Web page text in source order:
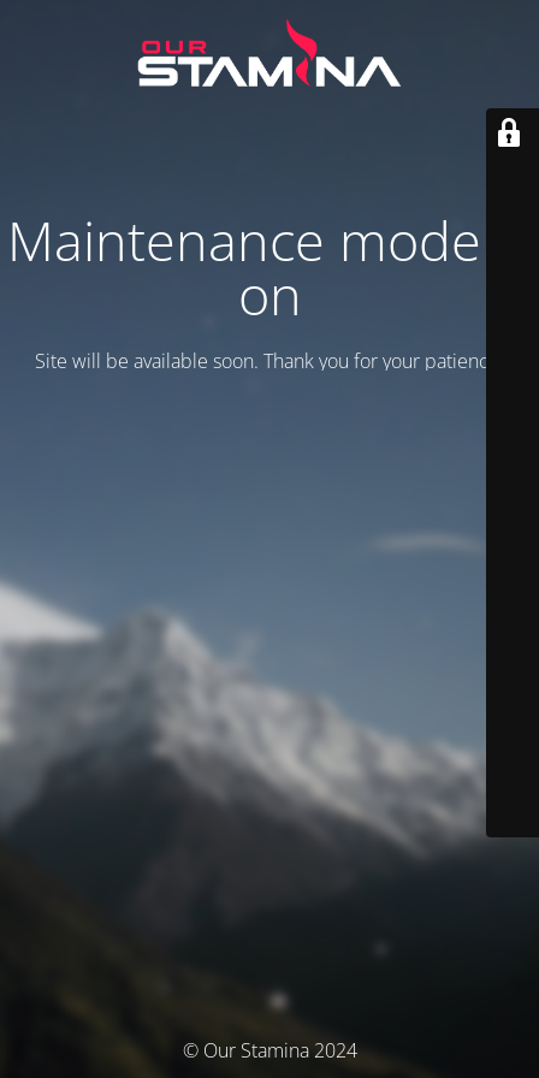
Maintenance mode is
on
Site will be available soon. Thank you for your patience!
© Our Stamina 2024